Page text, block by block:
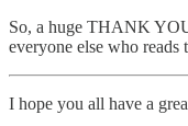
So, a huge THANK
everyone else who
I hope you all have a